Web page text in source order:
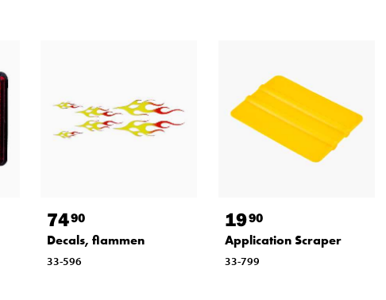
7490
Decals, flammen
33-596
1990
Application Scraper
33-799